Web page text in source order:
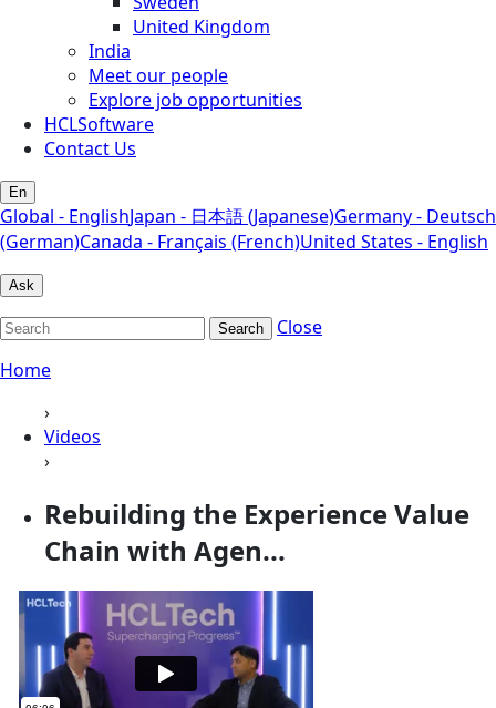
United Kingdom
India
Meet our people
Explore job opportunities
HCLSoftware
Contact Us
En
Global - EnglishJapan - 日本語 (Japanese)Germany - Deutsch
(German)Canada - Français (French)United States - English
Ask
Search
Close
Home
›
Videos
›
Rebuilding the Experience Value
Chain with Agen...